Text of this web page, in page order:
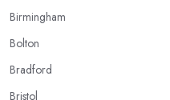
Birmingham
Bolton
Bradford
Bristol